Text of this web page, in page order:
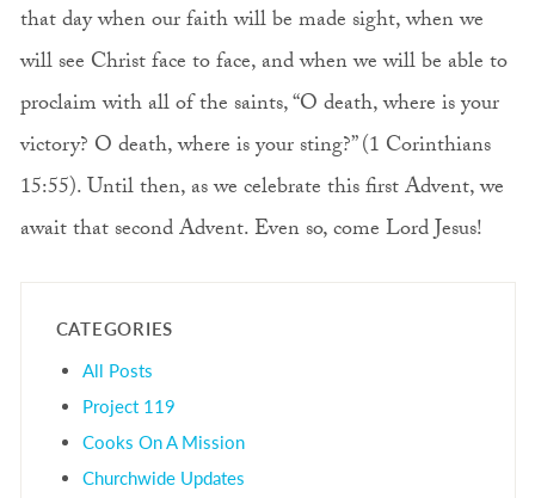
that day when our faith will be made sight, when we
will see Christ face to face, and when we will be able to
proclaim with all of the saints, “O death, where is your
victory? O death, where is your sting?” (1 Corinthians
15:55). Until then, as we celebrate this first Advent, we
await that second Advent. Even so, come Lord Jesus!
CATEGORIES
All Posts
Project 119
Cooks On A Mission
Churchwide Updates